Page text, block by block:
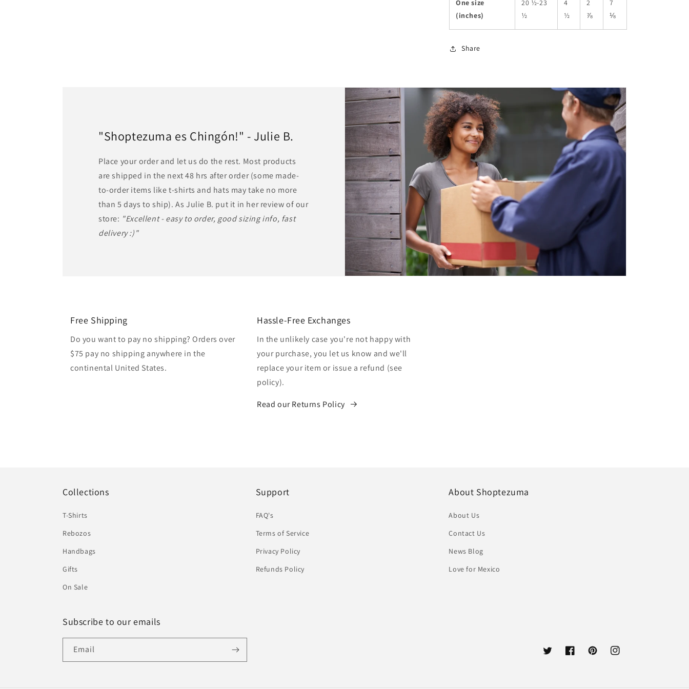
One size
(inches)
20 ½-23
½
4
½
2
⅞
7
⅛
Share
"Shoptezuma es Chingón!" - Julie B.
Place your order and let us do the rest. Most products
are shipped in the next 48 hrs after order (some made-
to-order items like t-shirts and hats may take no more
than 5 days to ship). As Julie B. put it in her review of our
store: "Excellent - easy to order, good sizing info, fast
delivery :)"
Free Shipping
Do you want to pay no shipping? Orders over
$75 pay no shipping anywhere in the
continental United States.
Hassle-Free Exchanges
In the unlikely case you're not happy with
your purchase, you let us know and we'll
replace your item or issue a refund (see
policy).
Read our Returns Policy
Collections
T-Shirts
Rebozos
Handbags
Gifts
On Sale
Support
FAQ's
Terms of Service
Privacy Policy
Refunds Policy
About Shoptezuma
About Us
Contact Us
News Blog
Love for Mexico
Subscribe to our emails
Email
TwitterFacebookPinterestInstagram